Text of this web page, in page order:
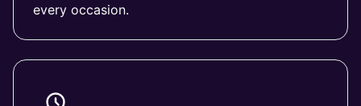
every occasion.